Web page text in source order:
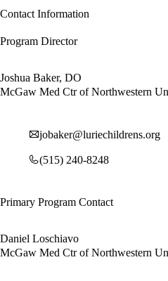
Contact Information
Program Director
Joshua Baker, DO
McGaw Med Ctr of Northwestern
jobaker@luriechildrens.org
(515) 240-8248
Primary Program Contact
Daniel Loschiavo
McGaw Med Ctr of Northwestern